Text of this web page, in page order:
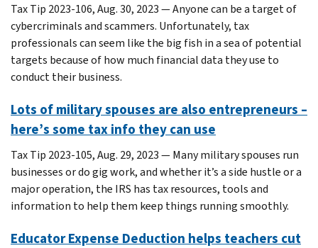
Tax Tip 2023-106, Aug. 30, 2023 — Anyone can be a target of
cybercriminals and scammers. Unfortunately, tax
professionals can seem like the big fish in a sea of potential
targets because of how much financial data they use to
conduct their business.
Lots of military spouses are also entrepreneurs –
here’s some tax info they can use
Tax Tip 2023-105, Aug. 29, 2023 — Many military spouses run
businesses or do gig work, and whether it’s a side hustle or a
major operation, the IRS has tax resources, tools and
information to help them keep things running smoothly.
Educator Expense Deduction helps teachers cut